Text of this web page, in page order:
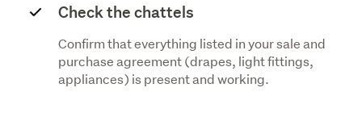
Check the chattels
Confirm that everything listed in your sale and
purchase agreement (drapes, light fittings,
appliances) is present and working.